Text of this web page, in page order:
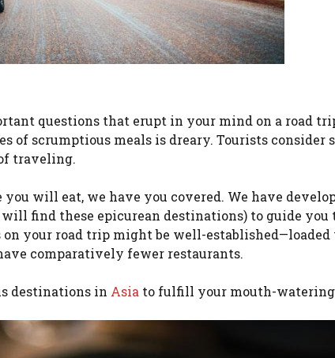
questions that erupt in your mind on a road
of scrumptious meals is dreary. Tourists consider
traveling.
you will eat, we have you covered. We have
find these epicurean destinations) to guide you
on your road trip might be well-
comparatively fewer restaurants.
destinations in Asia to fulfill your mouth-